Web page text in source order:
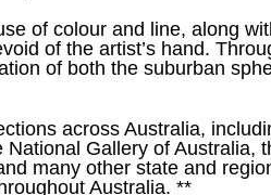
of colour and line, along
of the artist’s hand.
of both the suburban
across Australia,
Gallery of Australia,
many other state and
Australia. **